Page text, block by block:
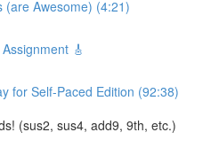
(are Awesome) (4:21)
🎸
for Self-Paced Edition (92:38)
(sus2, sus4, add9, 9th, etc.)